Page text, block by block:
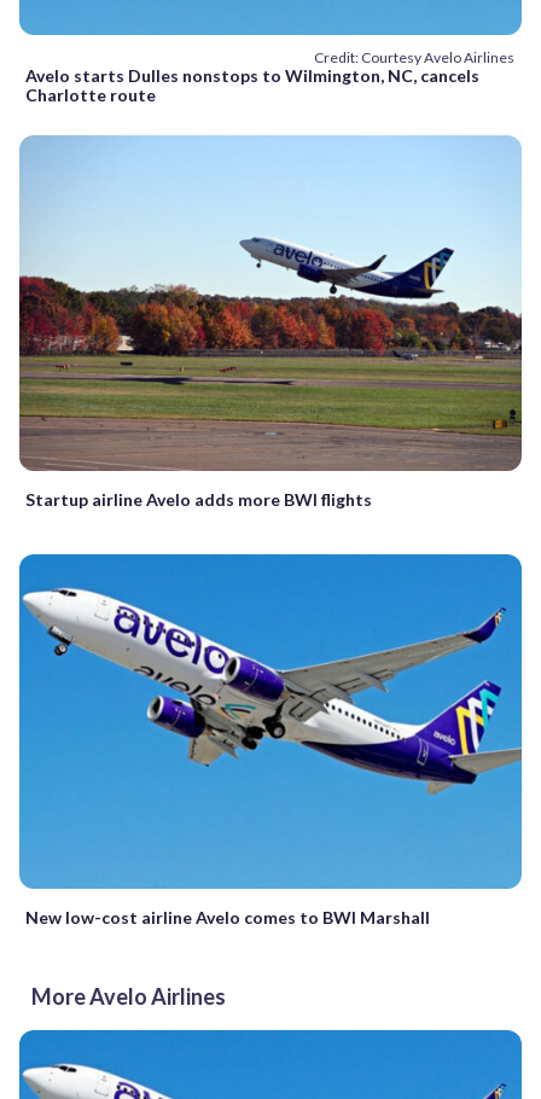
Credit: Courtesy Avelo Airlines
Avelo starts Dulles nonstops to Wilmington, NC, cancels
Charlotte route
Startup airline Avelo adds more BWI flights
New low-cost airline Avelo comes to BWI Marshall
More Avelo Airlines